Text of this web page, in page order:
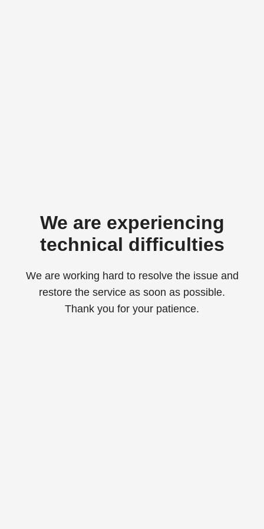
We are experiencing
technical difficulties
We are working hard to resolve the issue and
restore the service as soon as possible.
Thank you for your patience.